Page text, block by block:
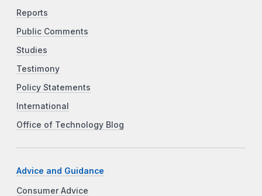
Reports
Public Comments
Studies
Testimony
Policy Statements
International
Office of Technology Blog
Advice and Guidance
Consumer Advice